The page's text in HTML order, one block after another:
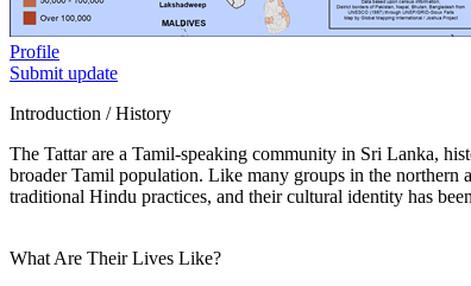
Profile
Submit update
Introduction / History
The Tattar are a Tamil-speaking community in Sri Lanka,
broader Tamil population. Like many groups in the northern
traditional Hindu practices, and their cultural identity has
What Are Their Lives Like?